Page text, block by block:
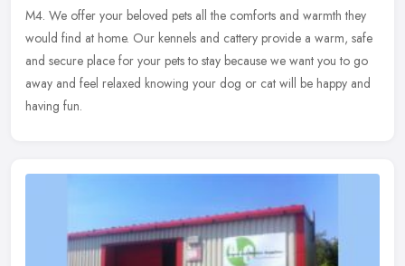
M4. We offer your beloved pets all the comforts and warmth they
would find at home. Our kennels and cattery provide a warm, safe
and secure place for your pets to stay because we want you to go
away and feel relaxed knowing your dog or cat will be happy and
having fun.